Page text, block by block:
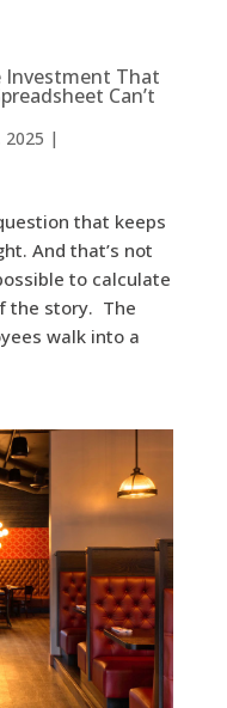
Investment That
Can’t
2025 |
that keeps
And that’s not
to calculate
the story. The
walk into a